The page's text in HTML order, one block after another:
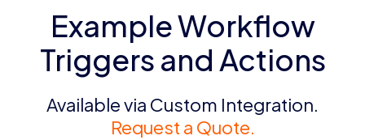
Example Workflow
Triggers and Actions
Available via Custom Integration.
Request a Quote.